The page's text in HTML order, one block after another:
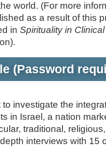
world. (For more
as a result of this
in Spirituality in
(Password
investigate the
in Israel, a nation
traditional,
interviews with 15